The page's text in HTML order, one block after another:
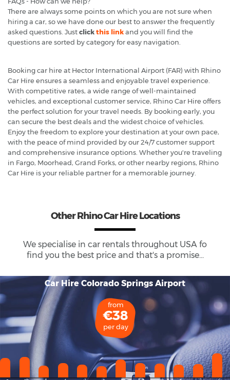
There are always some points on which you are not sure when
hiring a car, so we have done our best to answer the frequently
asked questions. Justclickthis linkand you will find the
questions are sorted by category for easy navigation.
Booking car hire at Hector International Airport (FAR) with Rhino
Car Hire ensures a seamless and enjoyable travel experience.
With competitive rates, a wide range of well-maintained
vehicles, and exceptional customer service, Rhino Car Hire offers
the perfect solution for your travel needs. By booking early, you
can secure the best deals and the widest choice of vehicles.
Enjoy the freedom to explore your destination at your own pace,
with the peace of mind provided by our 24/7 customer support
and comprehensive insurance options. Whether you're traveling
in Fargo, Moorhead, Grand Forks, or other nearby regions, Rhino
Car Hire is your reliable partner for a memorable journey.
Other Rhino Car Hire Locations
We specialise in car rentals throughout USA fo
find you the best price and that's a promise...
Car Hire Colorado Springs Airport
from
€38
per day